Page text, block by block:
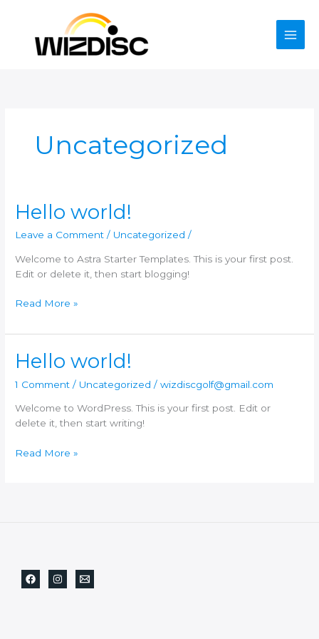
content
Uncategorized
Hello world!
Leave a Comment / Uncategorized /
Welcome to Astra Starter Templates. This is your first post.
Edit or delete it, then start blogging!
Hello
Read More »
Hello world!
1 Comment / Uncategorized /wizdiscgolf@gmail.com
Welcome to WordPress. This is your first post. Edit or
delete it, then start writing!
Hello
Read More »